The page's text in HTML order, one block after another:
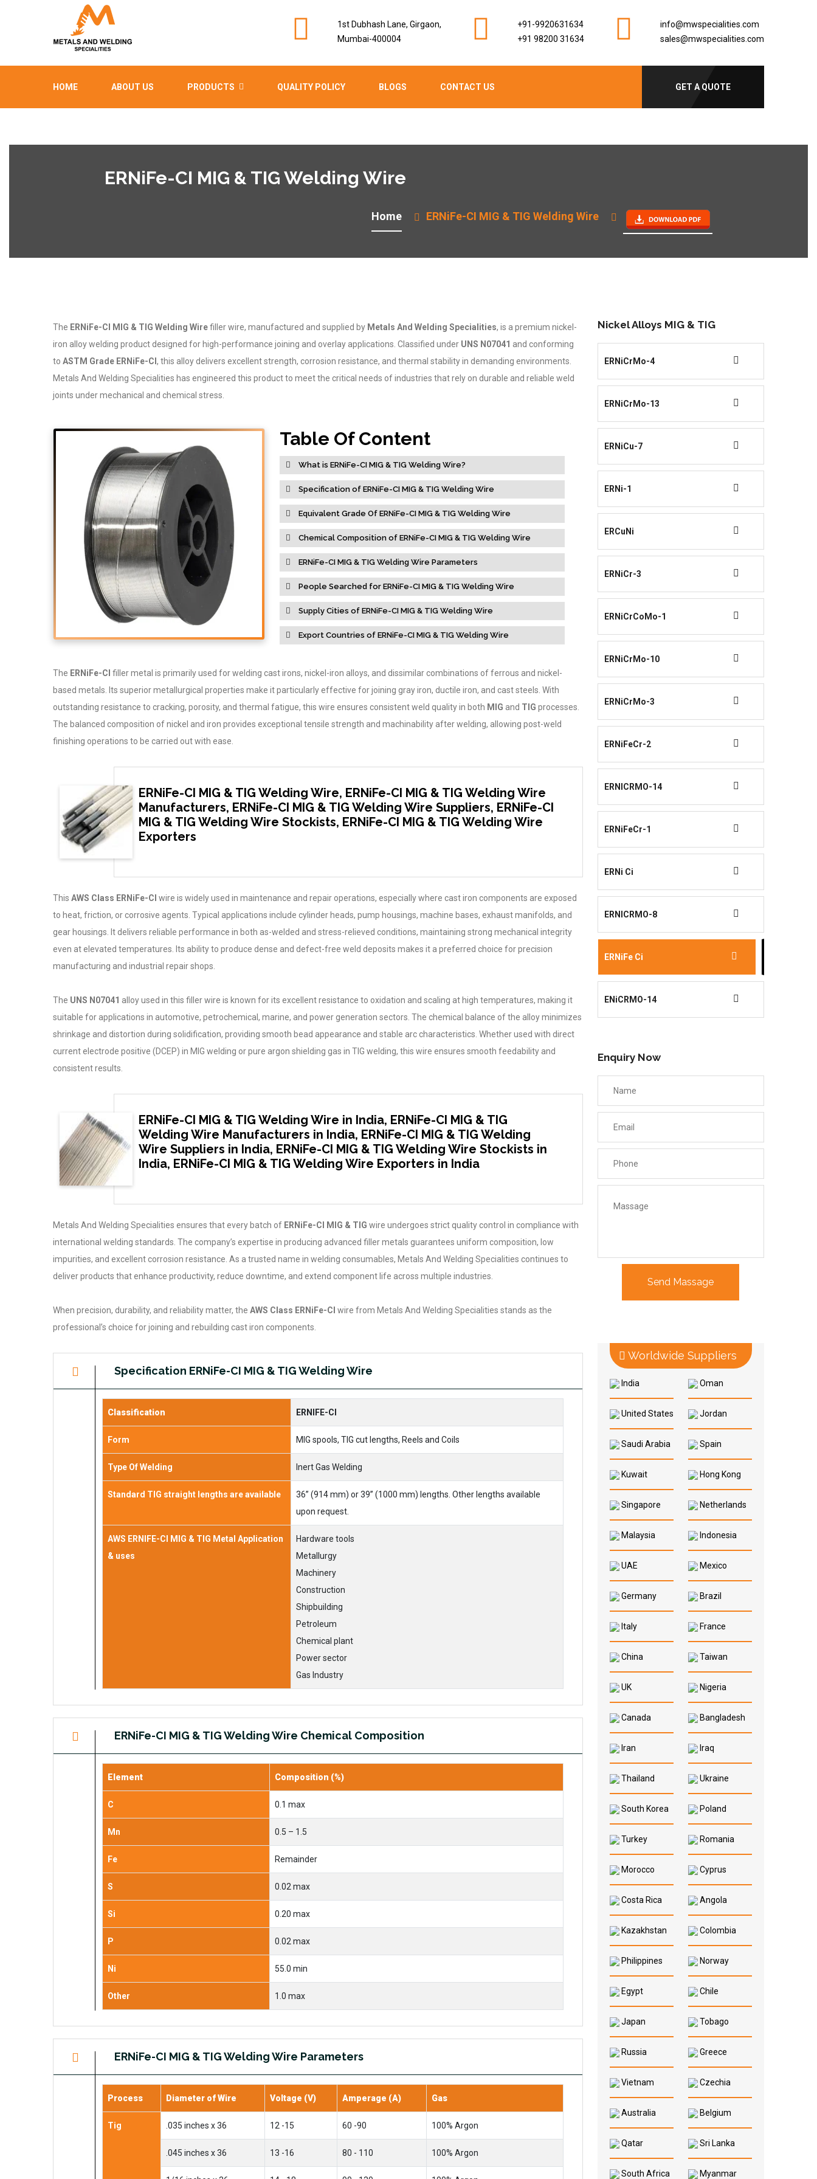
1st Dubhash Lane, Girgaon,
Mumbai-400004
+91-9920631634
+91 98200 31634
info@mwspecialities.com
sales@mwspecialities.com
HOME ABOUT US PRODUCTS QUALITY POLICY BLOGS CONTACT US GET A QUOTE
ERNiFe-CI MIG & TIG Welding Wire
Home ERNiFe-CI MIG & TIG Welding Wire
The ERNiFe-CI MIG & TIG Welding Wirefiller wire, manufactured and supplied by Metals And Welding Specialities, is a premium nickel-
iron alloy welding product designed for high-performance joining and overlay applications. Classified under UNS N07041 and conforming
to ASTM Grade ERNiFe-CI , this alloy delivers excellent strength, corrosion resistance, and thermal stability in demanding environments.
Metals And Welding Specialities has engineered this product to meet the critical needs of industries that rely on durable and reliable weld
joints under mechanical and chemical stress.
Table Of Content
What is ERNiFe-CI MIG & TIG Welding Wire?
Specification of ERNiFe-CI MIG & TIG Welding Wire
Equivalent Grade Of ERNiFe-CI MIG & TIG Welding Wire
Chemical Composition of ERNiFe-CI MIG & TIG Welding Wire
ERNiFe-CI MIG & TIG Welding Wire Parameters
People Searched for ERNiFe-CI MIG & TIG Welding Wire
Supply Cities of ERNiFe-CI MIG & TIG Welding Wire
Export Countries of ERNiFe-CI MIG & TIG Welding Wire
The ERNiFe-CI filler metal is primarily used for welding cast irons, nickel-iron alloys, and dissimilar combinations of ferrous and nickel-
based metals. Its superior metallurgical properties make it particularly effective for joining gray iron, ductile iron, and cast steels. With
outstanding resistance to cracking, porosity, and thermal fatigue, this wire ensures consistent weld quality in both MIG and TIG processes.
The balanced composition of nickel and iron provides exceptional tensile strength and machinability after welding, allowing post-weld
finishing operations to be carried out with ease.
ERNiFe-CI MIG & TIG Welding Wire, ERNiFe-CI MIG & TIG Welding Wire
Manufacturers, ERNiFe-CI MIG & TIG Welding Wire Suppliers, ERNiFe-CI
MIG & TIG Welding Wire Stockists, ERNiFe-CI MIG & TIG Welding Wire
Exporters
This AWS Class ERNiFe-CI wire is widely used in maintenance and repair operations, especially where cast iron components are exposed
to heat, friction, or corrosive agents. Typical applications include cylinder heads, pump housings, machine bases, exhaust manifolds, and
gear housings. It delivers reliable performance in both as-welded and stress-relieved conditions, maintaining strong mechanical integrity
even at elevated temperatures. Its ability to produce dense and defect-free weld deposits makes it a preferred choice for precision
manufacturing and industrial repair shops.
The UNS N07041 alloy used in this filler wire is known for its excellent resistance to oxidation and scaling at high temperatures, making it
suitable for applications in automotive, petrochemical, marine, and power generation sectors. The chemical balance of the alloy minimizes
shrinkage and distortion during solidification, providing smooth bead appearance and stable arc characteristics. Whether used with direct
current electrode positive (DCEP) in MIG welding or pure argon shielding gas in TIG welding, this wire ensures smooth feedability and
consistent results.
ERNiFe-CI MIG & TIG Welding Wire in India, ERNiFe-CI MIG & TIG
Welding Wire Manufacturers in India, ERNiFe-CI MIG & TIG Welding
Wire Suppliers in India, ERNiFe-CI MIG & TIG Welding Wire Stockists in
India, ERNiFe-CI MIG & TIG Welding Wire Exporters in India
Metals And Welding Specialities ensures that every batch of ERNiFe-CI MIG & TIG wire undergoes strict quality control in compliance with
international welding standards. The company’s expertise in producing advanced filler metals guarantees uniform composition, low
impurities, and excellent corrosion resistance. As a trusted name in welding consumables, Metals And Welding Specialities continues to
deliver products that enhance productivity, reduce downtime, and extend component life across multiple industries.
When precision, durability, and reliability matter, the AWS Class ERNiFe-CI wire from Metals And Welding Specialities stands as the
professional’s choice for joining and rebuilding cast iron components.
Specification ERNiFe-CI MIG & TIG Welding Wire
Classification ERNIFE-CI
Form MIG spools, TIG cut lengths, Reels and Coils
Type Of Welding Inert Gas Welding
Standard TIG straight lengths are available
36” (914 mm) or 39” (1000 mm) lengths. Other lengths available
upon request.
AWS ERNIFE-CI MIG & TIG Metal Application
& uses
Hardware tools
Metallurgy
Machinery
Construction
Shipbuilding
Petroleum
Chemical plant
Power sector
Gas Industry
ERNiFe-CI MIG & TIG Welding Wire Chemical Composition
Element Composition (%)
C 0.1 max
Mn 0.5 – 1.5
Fe Remainder
S 0.02 max
Si 0.20 max
P 0.02 max
Ni 55.0 min
Other 1.0 max
ERNiFe-CI MIG & TIG Welding Wire Parameters
Process Diameter of Wire Voltage (V) Amperage (A) Gas
Tig .035 inches x 36 12 -15 60 -90 100% Argon
.045 inches x 36 13 -16 80 - 110 100% Argon
Nickel Alloys MIG & TIG
ERNiCrMo-4
ERNiCrMo-13
ERNiCu-7
ERNi-1
ERCuNi
ERNiCr-3
ERNiCrCoMo-1
ERNiCrMo-10
ERNiCrMo-3
ERNiFeCr-2
ERNICRMO-14
ERNiFeCr-1
ERNi Ci
ERNICRMO-8
ERNiFe Ci
ENiCRMO-14
Enquiry Now
Worldwide Suppliers
India
United States
Saudi Arabia
Kuwait
Singapore
Malaysia
UAE
Germany
Italy
China
UK
Canada
Iran
Thailand
South Korea
Turkey
Morocco
Costa Rica
Kazakhstan
Philippines
Egypt
Japan
Russia
Vietnam
Australia
Qatar
South Africa
Oman
Jordan
Spain
Hong Kong
Netherlands
Indonesia
Mexico
Brazil
France
Taiwan
Nigeria
Bangladesh
Iraq
Ukraine
Poland
Romania
Cyprus
Angola
Colombia
Norway
Chile
Tobago
Greece
Czechia
Belgium
Sri Lanka
Myanmar